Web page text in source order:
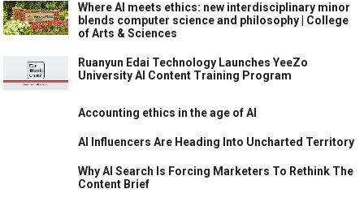
Where AI meets ethics: new interdisciplinary minor
blends computer science and philosophy | College
of Arts & Sciences
Ruanyun Edai Technology Launches YeeZo
University AI Content Training Program
Accounting ethics in the age of AI
AI Influencers Are Heading Into Uncharted Territory
Why AI Search Is Forcing Marketers To Rethink The
Content Brief